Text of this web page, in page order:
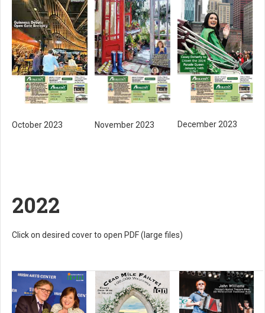
October 2023 November 2023 December 2023
2022
Click on desired cover to open PDF (large files)